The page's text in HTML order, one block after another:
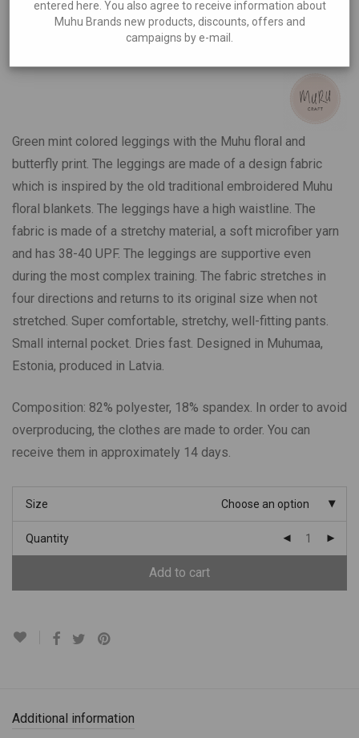
Leggings Muhu Flowers and
Butterflies
Green mint colored leggings with the Muhu floral and
butterfly print. The leggings are made of a design fabric
which is inspired by the old traditional embroidered Muhu
floral blankets. The leggings have a high waistline. The
fabric is made of a stretchy material, a soft microfiber yarn
and has 38-40 UPF. The leggings are supportive even
during the most complex training. The fabric stretches in
four directions and returns to its original size when not
stretched. Super comfortable, stretchy, well-fitting pants.
Small internal pocket. Dries fast. Designed in Muhumaa,
Estonia, produced in Latvia.
Composition: 82% polyester, 18% spandex. In order to avoid
overproducing, the clothes are made to order. You can
receive them in approximately 14 days.
Size Choose an option
Quantity
Add to cart
Additional information
entered here. You also agree to receive information about
Muhu Brands new products, discounts, offers and
campaigns by e-mail.